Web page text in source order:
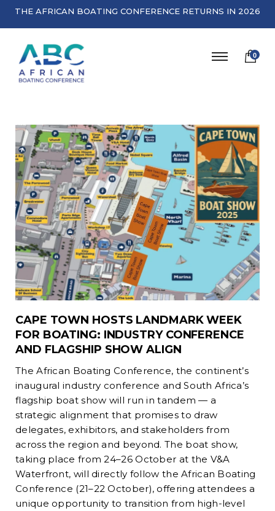
THE AFRICAN BOATING CONFERENCE RETURNS IN 2026
0
CAPE TOWN HOSTS LANDMARK WEEK
FOR BOATING: INDUSTRY CONFERENCE
AND FLAGSHIP SHOW ALIGN
The African Boating Conference, the continent’s
inaugural industry conference and South Africa’s
flagship boat show will run in tandem — a
strategic alignment that promises to draw
delegates, exhibitors, and stakeholders from
across the region and beyond. The boat show,
taking place from 24–26 October at the V&A
Waterfront, will directly follow the African Boating
Conference (21–22 October), offering attendees a
unique opportunity to transition from high-level